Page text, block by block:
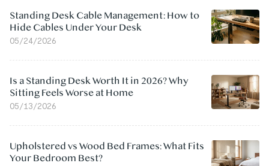
Standing Desk Cable Management: How to
Hide Cables Under Your Desk
05/24/2026
Is a Standing Desk Worth It in 2026? Why
Sitting Feels Worse at Home
05/13/2026
Upholstered vs Wood Bed Frames: What Fits
Your Bedroom Best?